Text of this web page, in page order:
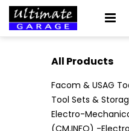
All Products
Facom & USAG
Tool Sets &
Electro-
(CM.INFO) -